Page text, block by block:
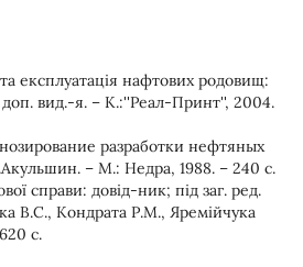
експлуатація нафтових родовищ:
вид.-я. – К.:''Реал-Принт'', 2004.
разработки нефтяных
– М.: Недра, 1988. – 240 с.
справи: довід-ник; під заг. ред.
В.С., Кондрата Р.М., Яремійчука
с.